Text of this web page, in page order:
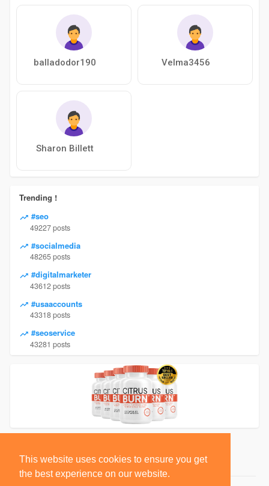
This website uses cookies to ensure you get
the best experience on our website.
balladodor190 Velma3456
Sharon Billett
Trending !
#seo
49227 posts
#socialmedia
48265 posts
#digitalmarketer
43612 posts
#usaaccounts
43318 posts
#seoservice
43281 posts